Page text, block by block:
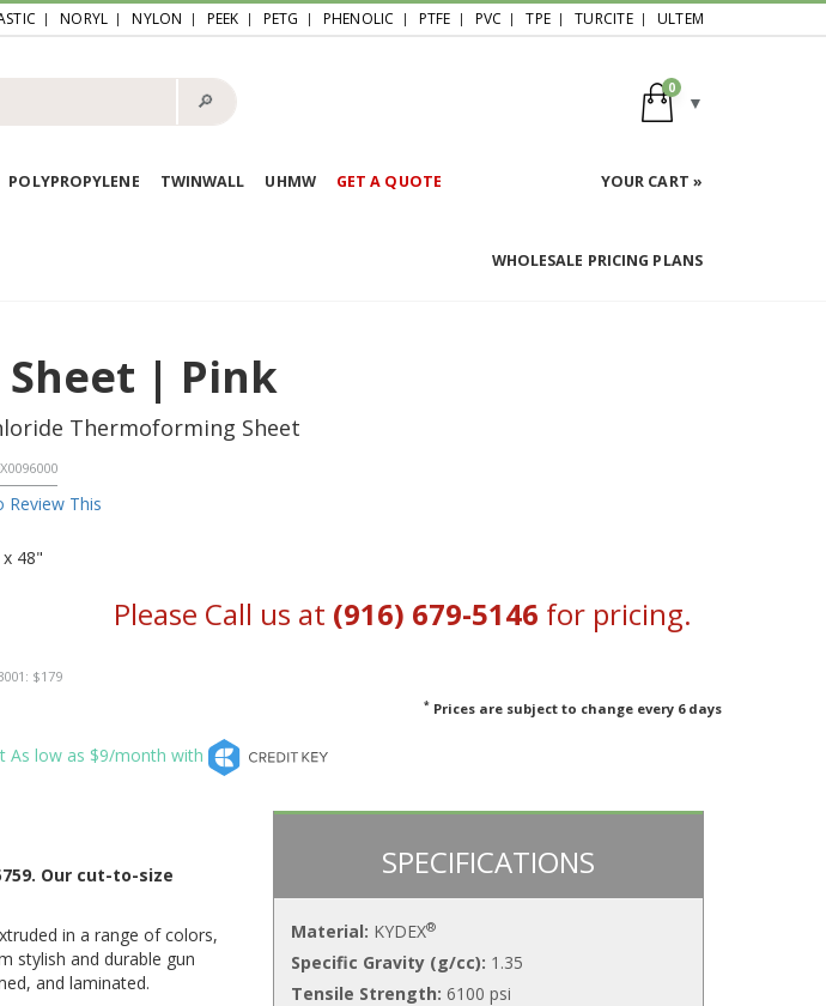
NORYL NYLON PEEK PETG PHENOLIC PTFE PVC TPE TURCITE ULTEM
🔎︎
0
POLYPROPYLENE TWINWALL UHMW GET A QUOTE YOUR CART »
WHOLESALE PRICING PLANS
Sheet | Pink
Thermoforming Sheet
Review This
48"
Please Call us at (916) 679-5146 for pricing.
$179
* Prices are subject to change every 6 days
As low as $9/month with
Our cut-to-size
in a range of colors,
stylish and durable gun
and laminated.
SPECIFICATIONS
Material: KYDEX®
Specific Gravity (g/cc): 1.35
Tensile Strength: 6100 psi